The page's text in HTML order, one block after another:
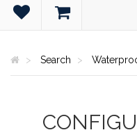
Search